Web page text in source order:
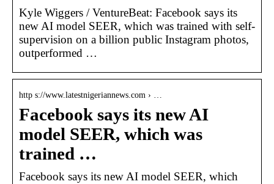
Kyle Wiggers / VentureBeat: Facebook says its
new AI model SEER, which was trained with self-
supervision on a billion public Instagram photos,
outperformed …
http s://www.latestnigeriannews.com › …
Facebook says its new AI
model SEER, which was
trained …
Facebook says its new AI model SEER, which